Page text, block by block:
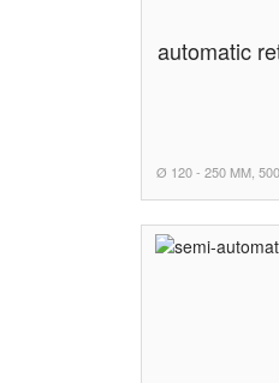
automatic
Ø 120 - 250 MM,